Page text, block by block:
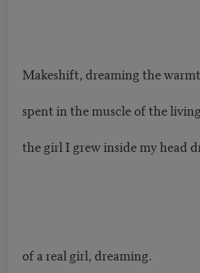
Makeshift, dreaming the
spent in the muscle of the
the girl I grew inside my head
of a real girl, dreaming.